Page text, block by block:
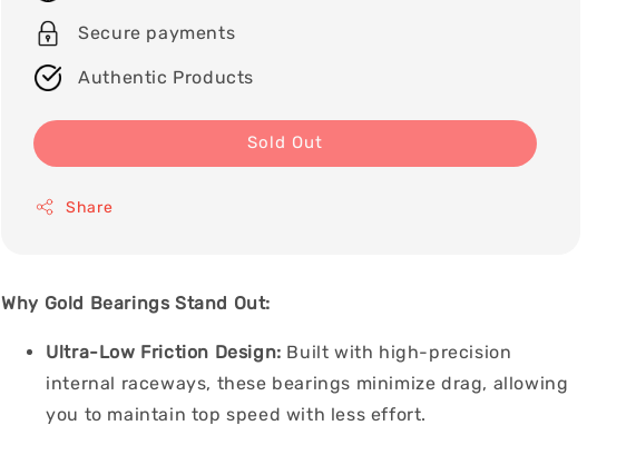
Secure payments
Authentic Products
Sold Out
Share
Why Gold Bearings Stand Out:
Ultra-Low Friction Design: Built with high-precision
internal raceways, these bearings minimize drag, allowing
you to maintain top speed with less effort.